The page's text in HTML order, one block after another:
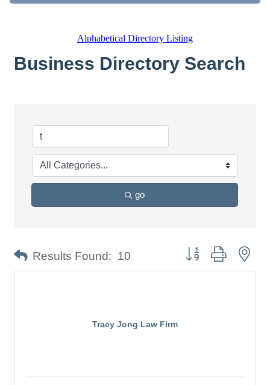
Alphabetical Directory Listing
Business Directory Search
go
Results Found: 10 Button group with
Tracy Jong Law Firm